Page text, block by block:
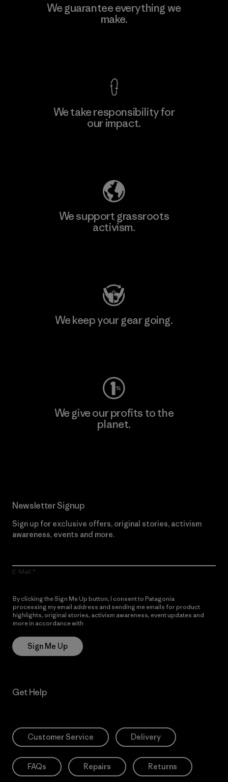
We guarantee everything we
make.
We take responsibility for
our impact.
We support grassroots
activism.
We keep your gear going.
We give our profits to the
planet.
Newsletter Signup
Sign up for exclusive offers, original stories, activism
awareness, events and more.
E-Mail
By clicking the Sign Me Up button, I consent to Patagonia
processing my email address and sending me emails for product
highlights, original stories, activism awareness, event updates and
more in accordance with
Sign Me Up
Get Help
Customer Service Delivery
FAQs Repairs Returns